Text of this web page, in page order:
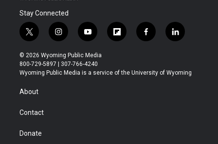
Stay Connected
t
w
i
t
t
r
i
n
s
t
a
y
o
u
t
u
f
l
b
f
a
b
l
i
e
© 2026 Wyoming Public Media
800-729-5897 | 307-766-4240
Wyoming Public Media is a service of the University of Wyoming
About
Contact
Donate